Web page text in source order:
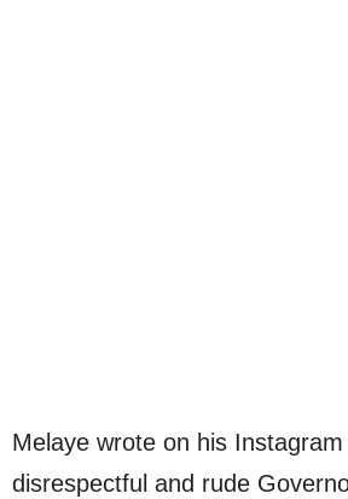
Melaye wrote on his Instagram
disrespectful and rude